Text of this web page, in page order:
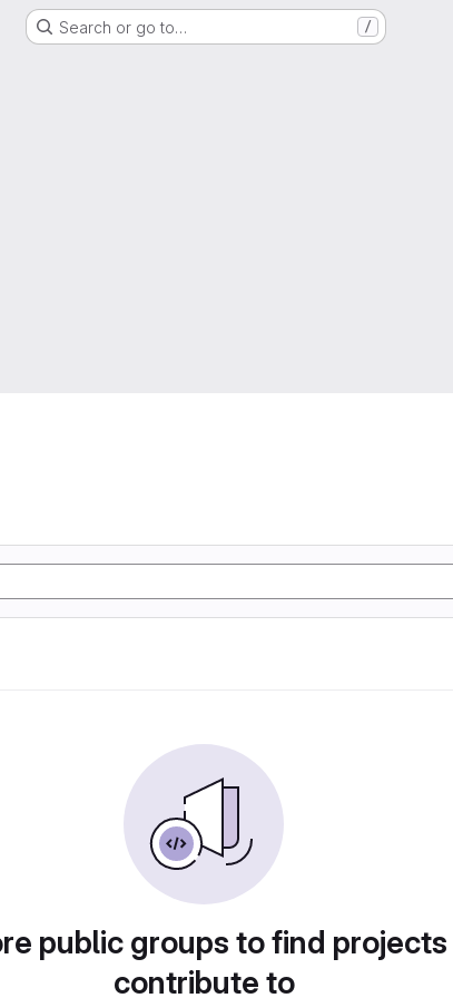
Search or go to… /
public groups to find
contribute to